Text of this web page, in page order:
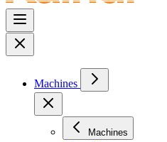
Machines
Machines